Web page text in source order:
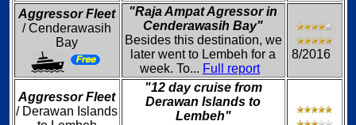
Aggressor Fleet
/ Cenderawasih
Bay
"Raja Ampat Agressor in
Cenderawasih Bay"
Besides this destination, we
later went to Lembeh for a
week. To... Full report
8/2016
Aggressor Fleet
/ Derawan Islands
"12 day cruise from
Derawan Islands to
Lembeh"